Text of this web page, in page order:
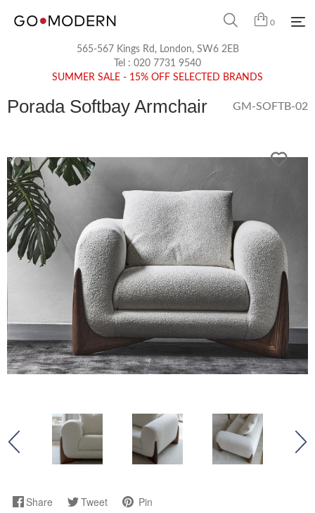
0
565-567 Kings Rd, London, SW6 2EB
Tel : 020 7731 9540
SUMMER SALE - 15% OFF SELECTED BRANDS
Porada Softbay Armchair GM-SOFTB-02
Share Tweet Pin